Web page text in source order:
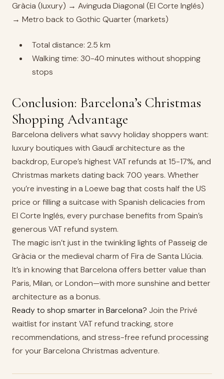
Gràcia (luxury) → Avinguda Diagonal (El Corte Inglés)
→ Metro back to Gothic Quarter (markets)
Total distance: 2.5 km
Walking time: 30-40 minutes without shopping
stops
Conclusion: Barcelona’s Christmas
Shopping Advantage
Barcelona delivers what savvy holiday shoppers want:
luxury boutiques with Gaudí architecture as the
backdrop, Europe’s highest VAT refunds at 15-17%, and
Christmas markets dating back 700 years. Whether
you’re investing in a Loewe bag that costs half the US
price or filling a suitcase with Spanish delicacies from
El Corte Inglés, every purchase benefits from Spain’s
generous VAT refund system.
The magic isn’t just in the twinkling lights of Passeig de
Gràcia or the medieval charm of Fira de Santa Llúcia.
It’s in knowing that Barcelona offers better value than
Paris, Milan, or London—with more sunshine and better
architecture as a bonus.
Ready to shop smarter in Barcelona? Join the Privé
waitlist for instant VAT refund tracking, store
recommendations, and stress-free refund processing
for your Barcelona Christmas adventure.